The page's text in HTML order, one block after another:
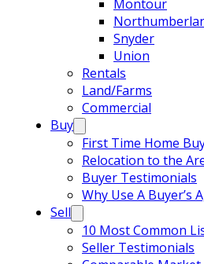
Montour
Snyder
Union
Rentals
Land/Farms
Commercial
Buy
First Time Home
Relocation to the
Buyer Testimonials
Why Use A Buyer’s
Sell
10 Most Common
Seller Testimonials